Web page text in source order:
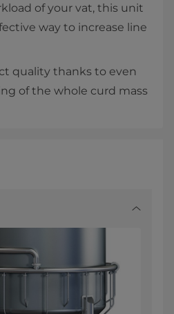
of your vat, this unit
way to increase line
quality thanks to even
of the whole curd mass